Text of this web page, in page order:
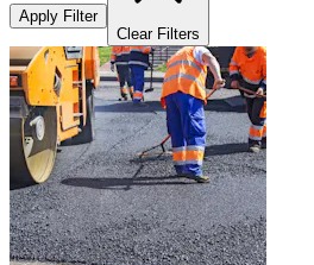
Apply Filter
Clear Filters